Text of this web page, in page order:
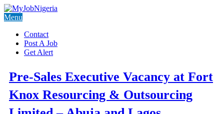
Menu
Contact
Post A Job
Get Alert
Pre-Sales Executive Vacancy at Fort
Knox Resourcing & Outsourcing